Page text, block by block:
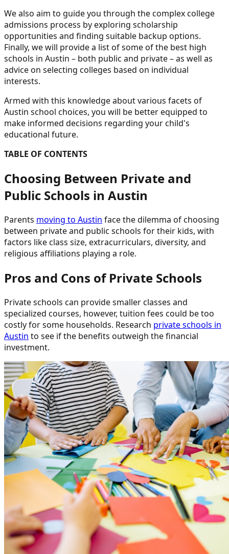
We also aim to guide you through the complex college
admissions process by exploring scholarship
opportunities and finding suitable backup options.
Finally, we will provide a list of some of the best high
schools in Austin – both public and private – as well as
advice on selecting colleges based on individual
interests.
Armed with this knowledge about various facets of
Austin school choices, you will be better equipped to
make informed decisions regarding your child's
educational future.
TABLE OF CONTENTS
Choosing Between Private and
Public Schools in Austin
Parents moving to Austin face the dilemma of choosing
between private and public schools for their kids, with
factors like class size, extracurriculars, diversity, and
religious affiliations playing a role.
Pros and Cons of Private Schools
Private schools can provide smaller classes and
specialized courses, however, tuition fees could be too
costly for some households. Research private schools in
Austin to see if the benefits outweigh the financial
investment.